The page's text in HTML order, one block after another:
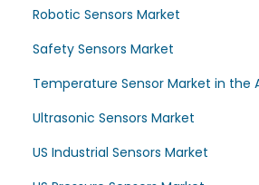
Robotic Sensors Market
Safety Sensors Market
Temperature Sensor Market in the
Ultrasonic Sensors Market
US Industrial Sensors Market